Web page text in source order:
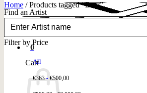
0
Cart
Home /Products tagged “Bear”
FILTER
Find an Artist
Filter by Price
All
€363- €500,00